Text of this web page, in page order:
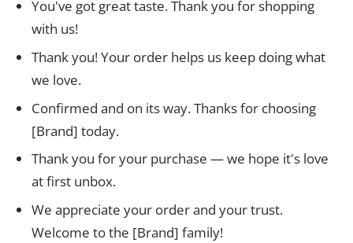
You've got great taste. Thank you for shopping
with us!
Thank you! Your order helps us keep doing what
we love.
Confirmed and on its way. Thanks for choosing
[Brand] today.
Thank you for your purchase — we hope it's love
at first unbox.
We appreciate your order and your trust.
Welcome to the [Brand] family!